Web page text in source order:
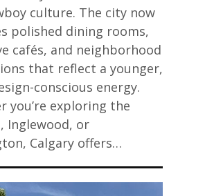
culture. The city now
polished dining rooms,
cafés, and neighborhood
that reflect a younger,
conscious energy.
you’re exploring the
Inglewood, or
Calgary offers…